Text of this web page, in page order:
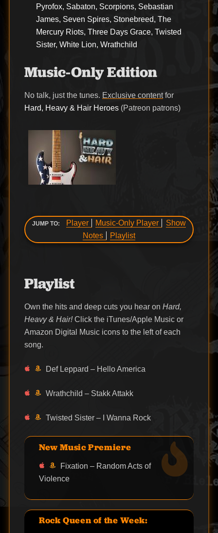
Pyrofox, Sabaton, Scorpions, Sebastian
James, Seven Spires, Stonebreed, The
Mercury Riots, Three Days Grace, Twisted
Sister, White Lion, Wrathchild
Music-Only Edition
No talk, just the tunes. Exclusive contentfor
Hard, Heavy & Hair Heroes(Patreon patrons)
JUMP TO: Player Music-Only Player
Show
Notes
Playlist
Playlist
Own the hits and deep cuts you hear on Hard,
Heavy & Hair!Click the iTunes/Apple Music or
Amazon Digital Music icons to the left of each
song.
Def Leppard – Hello America
Wrathchild – Stakk Attakk
Twisted Sister – I Wanna Rock
New Music Premiere
Fixation – Random Acts of
Violence
Rock Queen of the Week: